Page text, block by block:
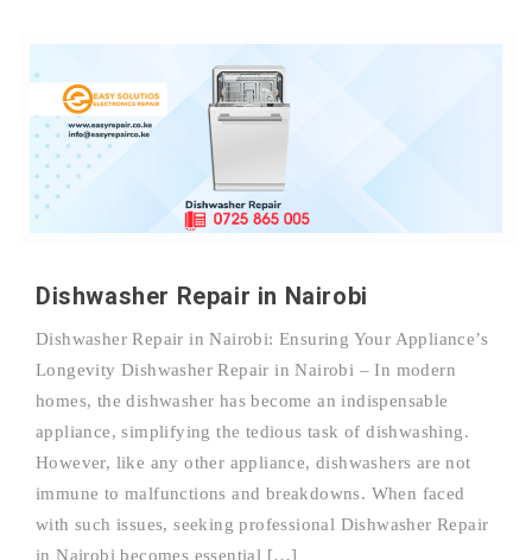
Dishwasher Repair in Nairobi
Dishwasher Repair in Nairobi: Ensuring Your Appliance’s
Longevity Dishwasher Repair in Nairobi – In modern
homes, the dishwasher has become an indispensable
appliance, simplifying the tedious task of dishwashing.
However, like any other appliance, dishwashers are not
immune to malfunctions and breakdowns. When faced
with such issues, seeking professional Dishwasher Repair
in Nairobi becomes essential […]